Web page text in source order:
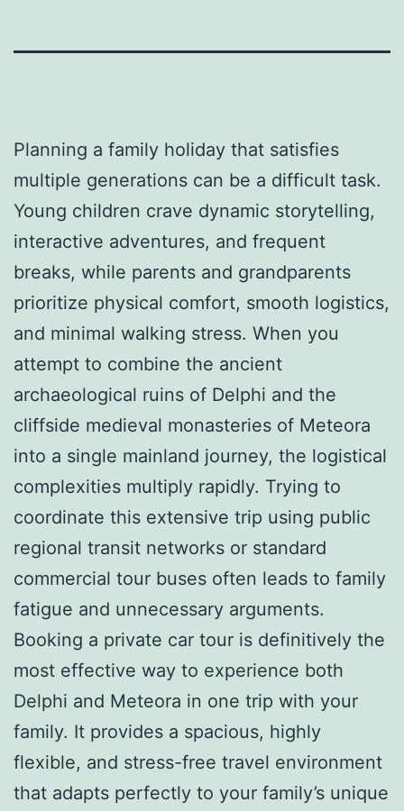
Planning a family holiday that satisfies
multiple generations can be a difficult task.
Young children crave dynamic storytelling,
interactive adventures, and frequent
breaks, while parents and grandparents
prioritize physical comfort, smooth logistics,
and minimal walking stress. When you
attempt to combine the ancient
archaeological ruins of Delphi and the
cliffside medieval monasteries of Meteora
into a single mainland journey, the logistical
complexities multiply rapidly. Trying to
coordinate this extensive trip using public
regional transit networks or standard
commercial tour buses often leads to family
fatigue and unnecessary arguments.
Booking a private car tour is definitively the
most effective way to experience both
Delphi and Meteora in one trip with your
family. It provides a spacious, highly
flexible, and stress-free travel environment
that adapts perfectly to your family’s unique